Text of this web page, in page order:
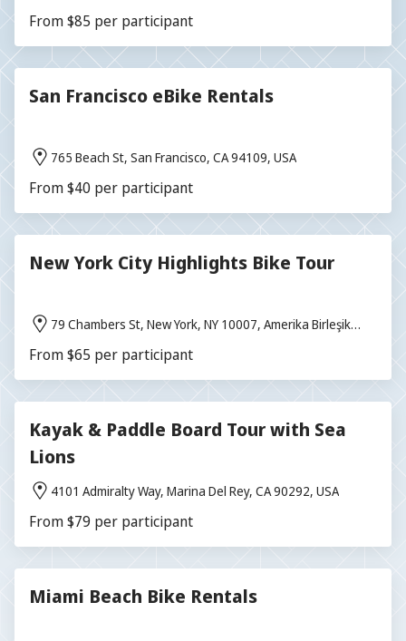
From $85 per participant
San Francisco eBike Rentals
765 Beach St, San Francisco, CA 94109, USA
From $40 per participant
New York City Highlights Bike Tour
79 Chambers St, New York, NY 10007, Amerika Birleşik
From $65 per participant
Kayak & Paddle Board Tour with Sea
Lions
4101 Admiralty Way, Marina Del Rey, CA 90292, USA
From $79 per participant
Miami Beach Bike Rentals